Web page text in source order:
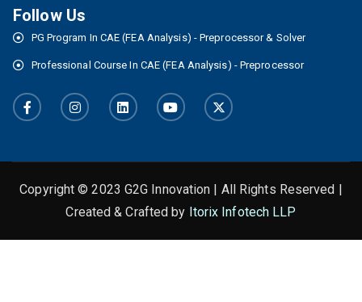
Follow Us
PG Program In CAE (FEA Analysis) - Preprocessor & Solver
Professional Course In CAE (FEA Analysis) - Preprocessor
Copyright © 2023 G2G Innovation | All Rights Reserved |
Created & Crafted by Itorix Infotech LLP